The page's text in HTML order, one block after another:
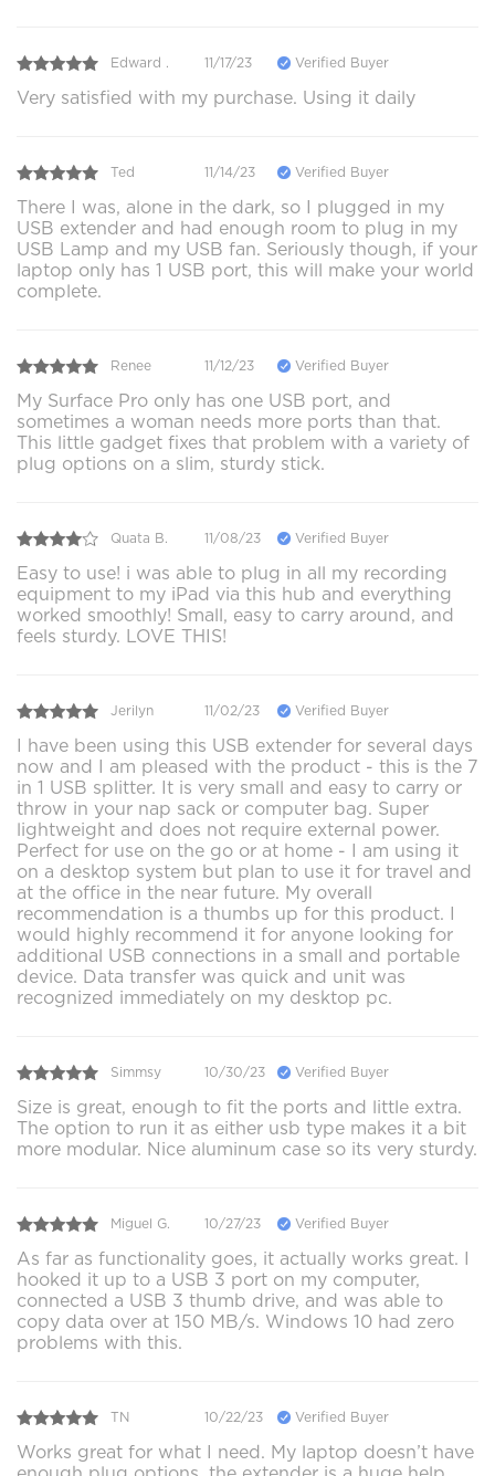
Edward . 11/17/23 Verified Buyer
Very satisfied with my purchase. Using it daily
Ted 11/14/23 Verified Buyer
There I was, alone in the dark, so I plugged in my
USB extender and had enough room to plug in my
USB Lamp and my USB fan. Seriously though, if your
laptop only has 1 USB port, this will make your world
complete.
Renee 11/12/23 Verified Buyer
My Surface Pro only has one USB port, and
sometimes a woman needs more ports than that.
This little gadget fixes that problem with a variety of
plug options on a slim, sturdy stick.
Quata B. 11/08/23 Verified Buyer
Easy to use! i was able to plug in all my recording
equipment to my iPad via this hub and everything
worked smoothly! Small, easy to carry around, and
feels sturdy. LOVE THIS!
Jerilyn 11/02/23 Verified Buyer
I have been using this USB extender for several days
now and I am pleased with the product - this is the 7
in 1 USB splitter. It is very small and easy to carry or
throw in your nap sack or computer bag. Super
lightweight and does not require external power.
Perfect for use on the go or at home - I am using it
on a desktop system but plan to use it for travel and
at the office in the near future. My overall
recommendation is a thumbs up for this product. I
would highly recommend it for anyone looking for
additional USB connections in a small and portable
device. Data transfer was quick and unit was
recognized immediately on my desktop pc.
Simmsy 10/30/23 Verified Buyer
Size is great, enough to fit the ports and little extra.
The option to run it as either usb type makes it a bit
more modular. Nice aluminum case so its very sturdy.
Miguel G. 10/27/23 Verified Buyer
As far as functionality goes, it actually works great. I
hooked it up to a USB 3 port on my computer,
connected a USB 3 thumb drive, and was able to
copy data over at 150 MB/s. Windows 10 had zero
problems with this.
TN 10/22/23 Verified Buyer
Works great for what I need. My laptop doesn’t have